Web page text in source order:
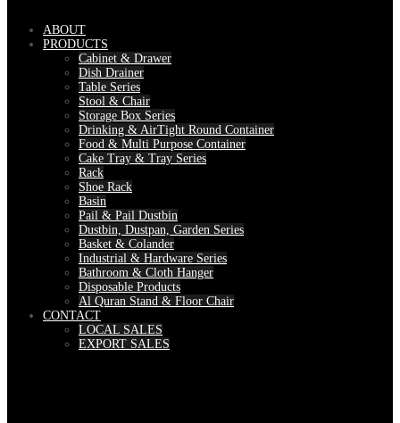
ABOUT
PRODUCTS
Cabinet & Drawer
Dish Drainer
Table Series
Stool & Chair
Storage Box Series
Drinking & AirTight Round Container
Food & Multi Purpose Container
Cake Tray & Tray Series
Rack
Shoe Rack
Basin
Pail & Pail Dustbin
Dustbin, Dustpan, Garden Series
Basket & Colander
Industrial & Hardware Series
Bathroom & Cloth Hanger
Disposable Products
Al Quran Stand & Floor Chair
CONTACT
LOCAL SALES
EXPORT SALES